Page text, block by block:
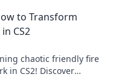
to Transform
CS2
chaotic friendly fire
in CS2! Discover